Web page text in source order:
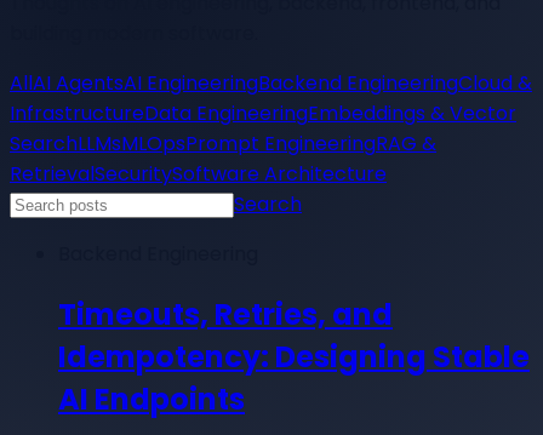
AllAI AgentsAI EngineeringBackend EngineeringCloud &
InfrastructureData EngineeringEmbeddings & Vector
SearchLLMsMLOpsPrompt EngineeringRAG &
RetrievalSecuritySoftware Architecture
Search
Timeouts, Retries, and
Idempotency: Designing Stable
AI Endpoints